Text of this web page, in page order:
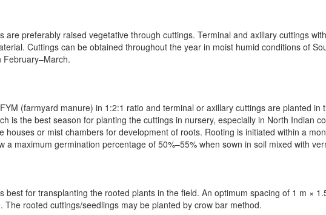
are preferably raised vegetative through cuttings. Terminal and axillary cuttings
Cuttings can be obtained throughout the year in moist humid conditions of
February–March.
(farmyard manure) in 1:2:1 ratio and terminal or axillary cuttings are planted in
is the best season for planting the cuttings in nursery, especially in North Indian
houses or mist chambers for development of roots. Rooting is initiated within a
a maximum germination percentage of 50%–55% when sown in soil mixed with
best for transplanting the rooted plants in the field. An optimum spacing of 1 m ×
rooted cuttings/seedlings may be planted by crow bar method.